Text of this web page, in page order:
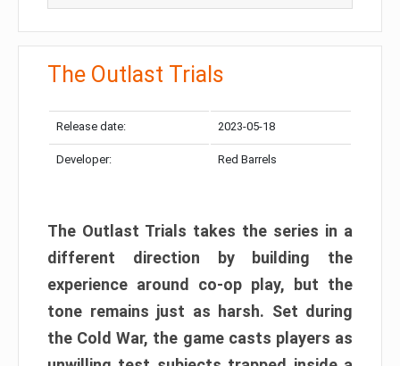
The Outlast Trials
Release date: 2023-05-18
Developer: Red Barrels
The Outlast Trials takes the series in a
different direction by building the
experience around co-op play, but the
tone remains just as harsh. Set during
the Cold War, the game casts players as